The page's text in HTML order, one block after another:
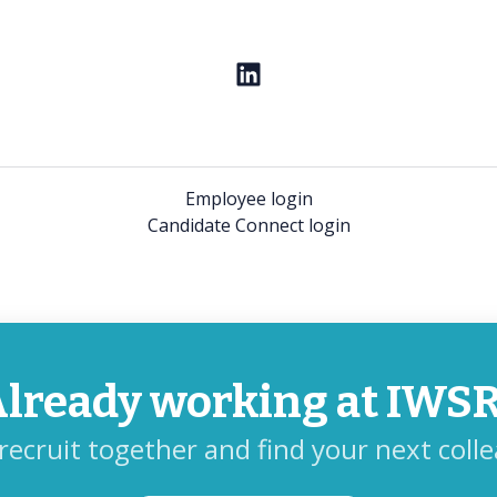
Employee login
Candidate Connect login
working at
recruit together and find your next